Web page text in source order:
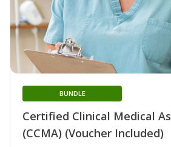
Certified Clinical Medical
(CCMA) (Voucher Included)
BUNDLE